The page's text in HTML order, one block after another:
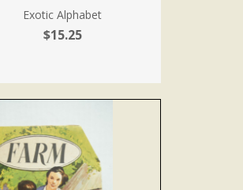
Exotic Alphabet
$15.25